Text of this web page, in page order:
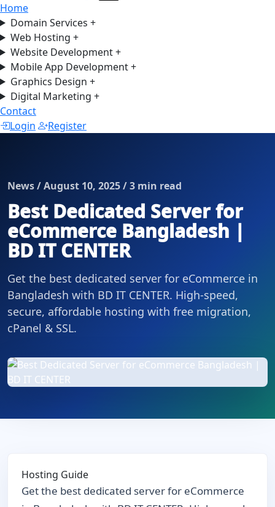
Home
Domain Services +
Web Hosting +
Website Development+
Mobile App Development+
Graphics Design +
Digital Marketing +
Contact
Login
Register
News / August 10, 2025 / 3 min read
Best Dedicated Server for
eCommerce Bangladesh |
BD IT CENTER
Get the best dedicated server for eCommerce in
Bangladesh with BD IT CENTER. High-speed,
secure, affordable hosting with free migration,
cPanel & SSL.
Hosting Guide
Get the best dedicated server for eCommerce